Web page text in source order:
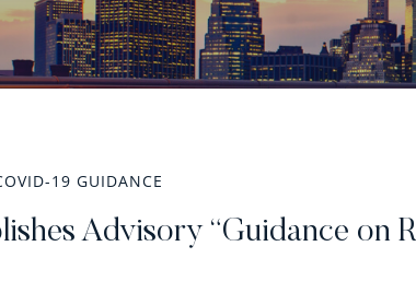
19 GUIDANCE
Advisory “Guidance on